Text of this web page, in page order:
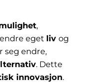
,
eget liv og
seg endre,
. Dette
innovasjon.